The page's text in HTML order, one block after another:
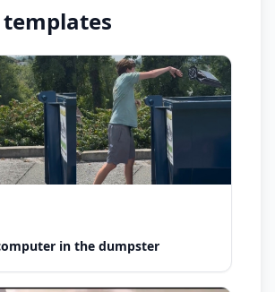
templates
in the dumpster